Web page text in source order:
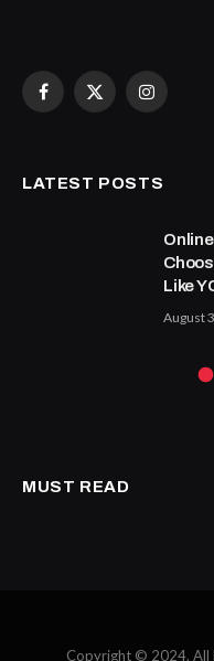
Facebook
X
Instagram
LATEST POSTS
Like
August
MUST READ
Copyright © 2024. All